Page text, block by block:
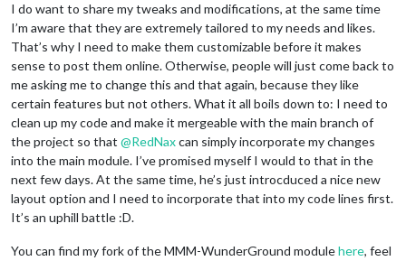
I do want to share my tweaks and modifications, at the same time
I’m aware that they are extremely tailored to my needs and likes.
That’s why I need to make them customizable before it makes
sense to post them online. Otherwise, people will just come back to
me asking me to change this and that again, because they like
certain features but not others. What it all boils down to: I need to
clean up my code and make it mergeable with the main branch of
the project so that @RedNaxcan simply incorporate my changes
into the main module. I’ve promised myself I would to that in the
next few days. At the same time, he’s just introcduced a nice new
layout option and I need to incorporate that into my code lines first.
It’s an uphill battle :D.
You can find my fork of the MMM-WunderGround modulehere, feel